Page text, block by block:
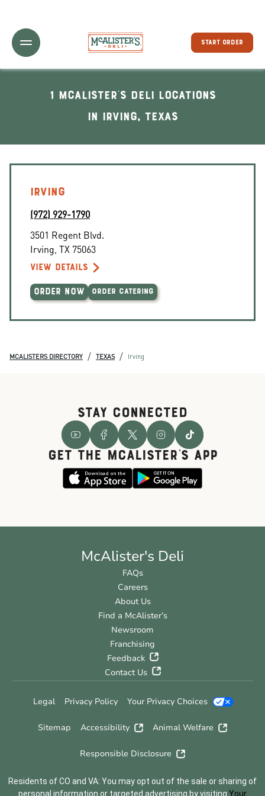
Toggle Header Menu
START ORDER
1 McAlister's Deli locations
In Irving, Texas
IRVING
(972) 929-1790
3501 Regent Blvd.
Irving TX 75063
VIEW DETAILS
ORDER NOW ORDER CATERING
MCALISTERS DIRECTORY / TEXAS / Irving
STAY CONNECTED
GET THE McALISTER'S APP
McAlister's Deli
FAQs
Careers
About Us
Find a McAlister’s
Newsroom
Franchising
Feedback
Contact Us
Legal Privacy Policy Your Privacy Choices
Sitemap Accessibility Animal Welfare
Responsible Disclosure
Residents of CO and VA: You may opt out of the sale or sharing of
personal information or targeted advertising by visiting Your